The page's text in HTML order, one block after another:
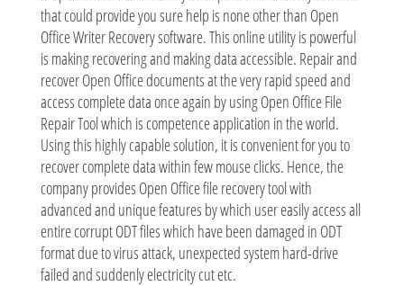
that could provide you sure help is none other than Open
Office Writer Recovery software. This online utility is powerful
is making recovering and making data accessible. Repair and
recover Open Office documents at the very rapid speed and
access complete data once again by using Open Office File
Repair Tool which is competence application in the world.
Using this highly capable solution, it is convenient for you to
recover complete data within few mouse clicks. Hence, the
company provides Open Office file recovery tool with
advanced and unique features by which user easily access all
entire corrupt ODT files which have been damaged in ODT
format due to virus attack, unexpected system hard-drive
failed and suddenly electricity cut etc.